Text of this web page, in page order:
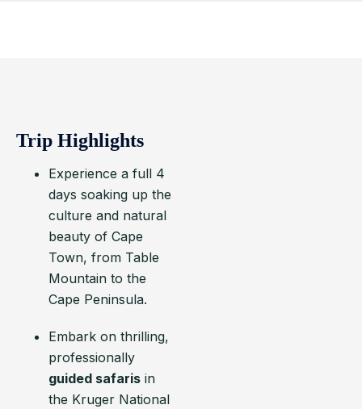
Trip Highlights
Experience a full 4
days soaking up the
culture and natural
beauty of Cape
Town, from Table
Mountain to the
Cape Peninsula.
Embark on thrilling,
professionally
guided safaris in
the Kruger National